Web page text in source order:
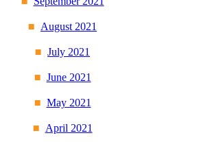
August 2021
July 2021
June 2021
May 2021
April 2021